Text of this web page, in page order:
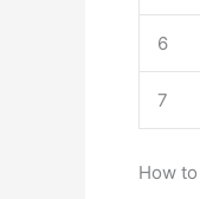
6
7
How